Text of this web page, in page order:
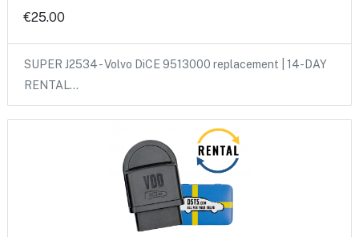
€25.00
SUPER J2534 - Volvo DiCE 9513000 replacement | 14-DAY
RENTAL…